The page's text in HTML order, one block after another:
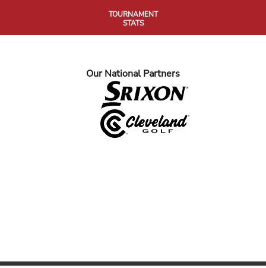
TOURNAMENT
STATS
Our National Partners